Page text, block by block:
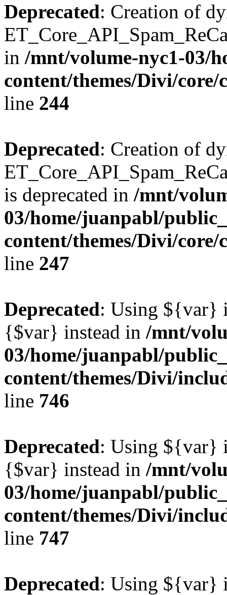
Deprecated: Creation of
in /mnt/volume-nyc1-03/
content/themes/Divi/
line 244
Deprecated: Creation of
is deprecated in /mnt/
03/home/juanpabl/
content/themes/Divi/
line 247
Deprecated: Using ${var}
{$var} instead in /mnt/
03/home/juanpabl/
content/themes/Divi/
line 746
Deprecated: Using ${var}
{$var} instead in /mnt/
03/home/juanpabl/
content/themes/Divi/
line 747
Deprecated: Using ${var}